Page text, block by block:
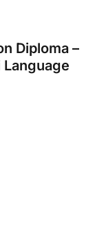
Diploma –